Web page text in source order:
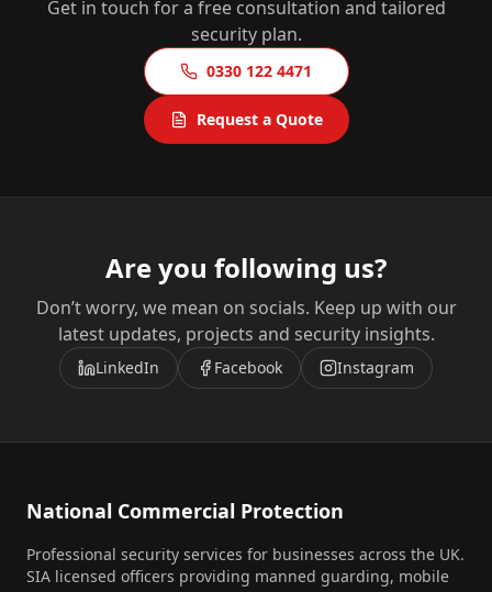
Get in touch for a free consultation and tailored
security plan.
0330 122 4471
Request a Quote
Are you following us?
Don’t worry, we mean on socials. Keep up with our
latest updates, projects and security insights.
LinkedIn Facebook Instagram
National Commercial Protection
Professional security services for businesses across the UK.
SIA licensed officers providing manned guarding, mobile